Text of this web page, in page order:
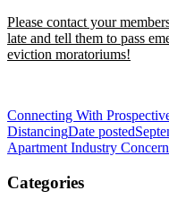
Please contact your
late and tell them to pass
eviction moratoriums!
Connecting With
DistancingDate posted
Apartment Industry
Categories